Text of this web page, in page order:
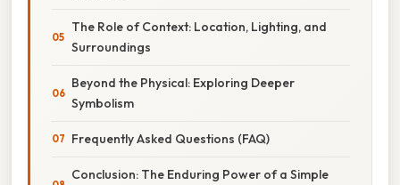
The Role of Context: Location, Lighting, and
Surroundings
Beyond the Physical: Exploring Deeper
Symbolism
Frequently Asked Questions (FAQ)
Conclusion: The Enduring Power of a Simple